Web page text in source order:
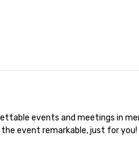
events and meetings in
event remarkable, just for